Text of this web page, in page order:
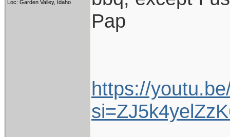
Loc: Garden Valley, Idaho
Pap
https://